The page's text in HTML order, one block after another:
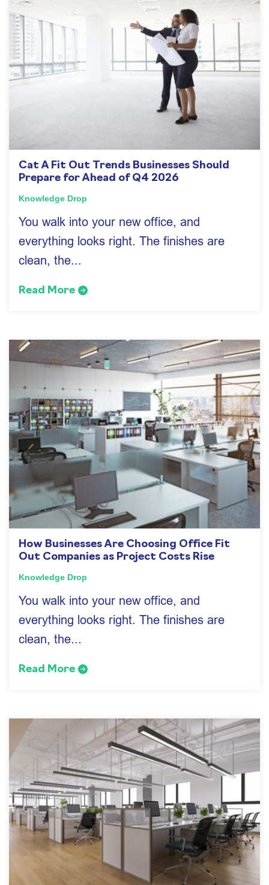
Cat A Fit Out Trends Businesses Should
Prepare for Ahead of Q4 2026
Knowledge Drop
You walk into your new office, and
everything looks right. The finishes are
clean, the...
Read More
How Businesses Are Choosing Office Fit
Out Companies as Project Costs Rise
Knowledge Drop
You walk into your new office, and
everything looks right. The finishes are
clean, the...
Read More